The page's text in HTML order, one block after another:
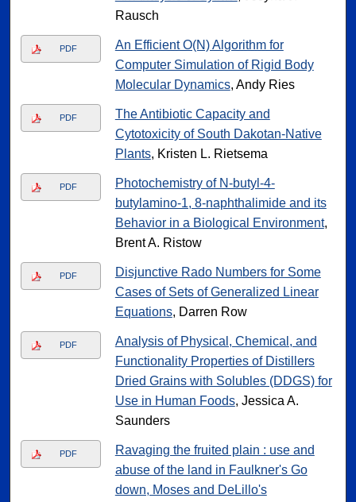
Rausch
PDF
An Efficient O(N) Algorithm for
Computer Simulation of Rigid Body
Molecular Dynamics, Andy Ries
PDF
The Antibiotic Capacity and
Cytotoxicity of South Dakotan-Native
Plants, Kristen L. Rietsema
PDF
Photochemistry of N-butyl-4-
butylamino-1, 8-naphthalimide and its
Behavior in a Biological Environment,
Brent A. Ristow
PDF
Disjunctive Rado Numbers for Some
Cases of Sets of Generalized Linear
Equations, Darren Row
PDF
Analysis of Physical, Chemical, and
Functionality Properties of Distillers
Dried Grains with Solubles (DDGS) for
Use in Human Foods, Jessica A.
Saunders
PDF
Ravaging the fruited plain : use and
abuse of the land in Faulkner's Go
down, Moses and DeLillo's